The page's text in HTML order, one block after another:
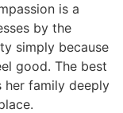
is a
by the
simply because
good. The best
her family deeply